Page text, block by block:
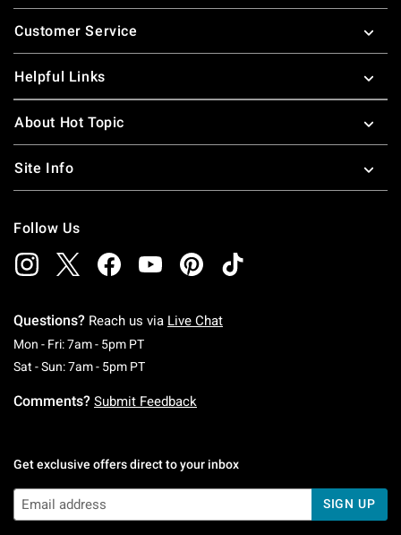
Footer
Customer Service
Helpful Links
About Hot Topic
Site Info
Follow Us
Questions? Reach us via Live Chat
Mon - Fri: 7am - 5pm PTMonday To Friday: 7 AM To 5 PM Pacific Time
Sat - Sun: 7am - 5pm PTSaturday To Sunday: 7 AM To 5 PM Pacific
Comments? Submit Feedback
Get exclusive offers direct to your inbox
SIGN UP